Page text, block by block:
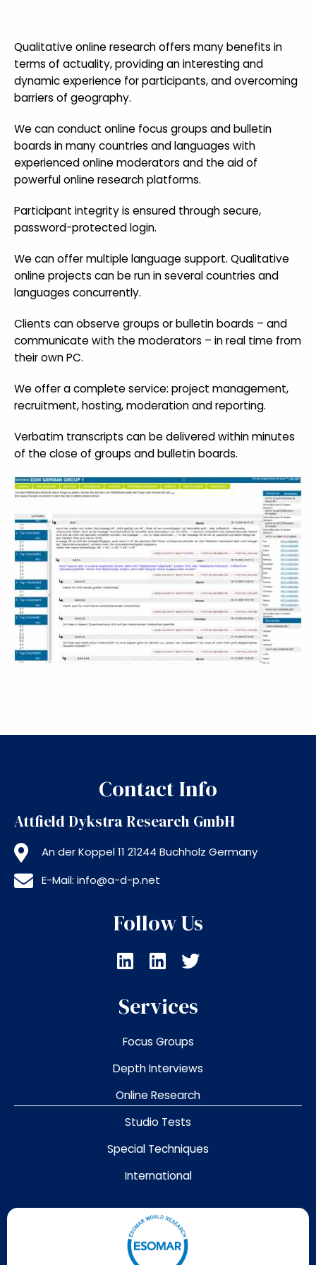
Qualitative online research offers many benefits in
terms of actuality, providing an interesting and
dynamic experience for participants, and overcoming
barriers of geography.
We can conduct online focus groups and bulletin
boards in many countries and languages with
experienced online moderators and the aid of
powerful online research platforms.
Participant integrity is ensured through secure,
password-protected login.
We can offer multiple language support. Qualitative
online projects can be run in several countries and
languages concurrently.
Clients can observe groups or bulletin boards – and
communicate with the moderators – in real time from
their own PC.
We offer a complete service: project management,
recruitment, hosting, moderation and reporting.
Verbatim transcripts can be delivered within minutes
of the close of groups and bulletin boards.
Contact Info
Attfield Dykstra Research GmbH
An der Koppel 11 21244 Buchholz Germany
E-Mail: info@a-d-p.net
Follow Us
L
i
n
k
d
i
n
L
i
n
k
d
i
T
w
t
e
r
Services
Focus Groups
Depth Interviews
Online Research
Studio Tests
Special Techniques
International